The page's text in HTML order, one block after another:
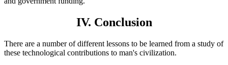
IV. Conclusion
There are a number of different lessons to be learned from a study of
these technological contributions to man's civilization.